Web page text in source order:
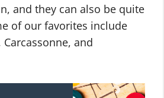
and they can also be quite
of our favorites include
and